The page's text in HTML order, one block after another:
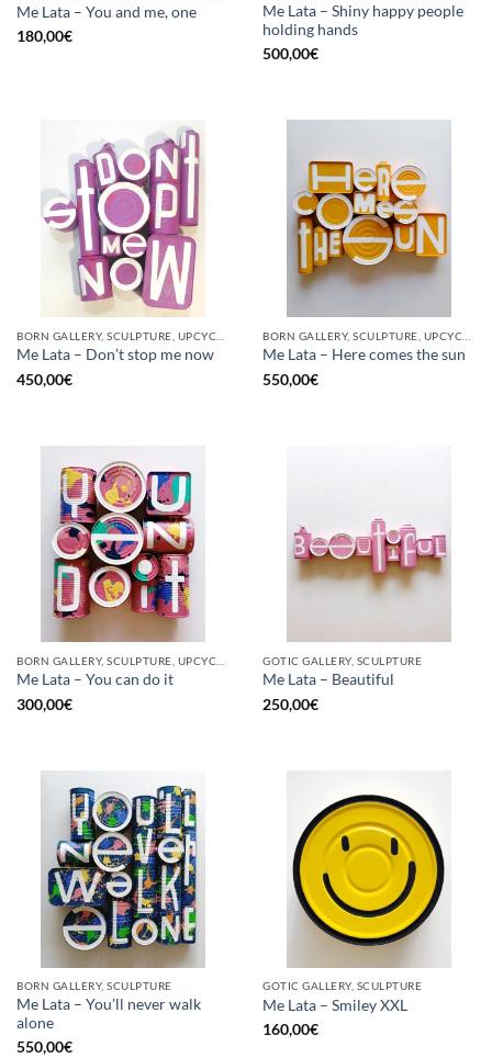
Me Lata – You and me, one
180,00€
Me Lata – Shiny happy people
holding hands
500,00€
Me Lata – Don’t stop me now
450,00€
Me Lata – Here comes the sun
550,00€
Me Lata – You can do it
300,00€
GOTIC GALLERY, SCULPTURE
Me Lata – Beautiful
250,00€
BORN GALLERY, SCULPTURE
Me Lata – You’ll never walk
alone
550,00€
GOTIC GALLERY, SCULPTURE
Me Lata – Smiley XXL
160,00€